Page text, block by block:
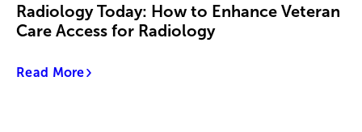
Radiology Today: How to Enhance Veteran
Care Access for Radiology
Read More